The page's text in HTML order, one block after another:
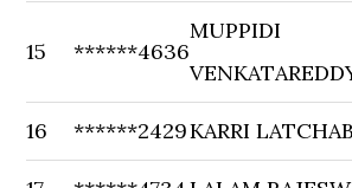
15 ******4636
MUPPIDI
16 ******2429KARRI